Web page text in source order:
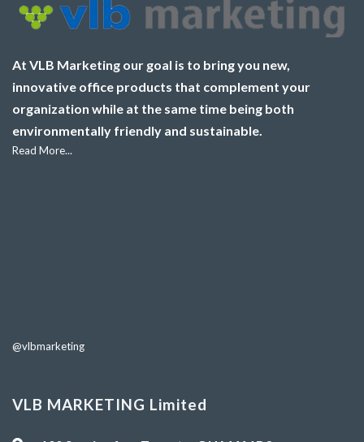
At VLB Marketing our goal is to bring you new,
innovative office products that complement your
organization while at the same time being both
environmentally friendly and sustainable.
Read More...
@vlbmarketing
VLB MARKETING Limited